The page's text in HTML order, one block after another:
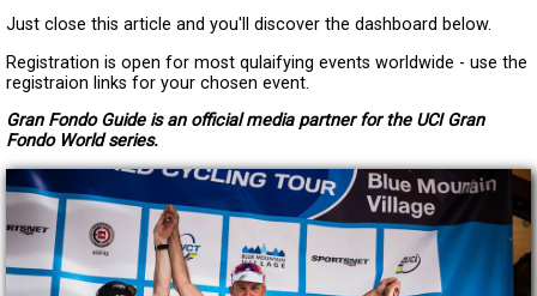
Just close this article and you'll discover the dashboard below.
Registration is open for most qulaifying events worldwide - use the
registraion links for your chosen event.
Gran Fondo Guide is an official media partner for the UCI Gran
Fondo World series.